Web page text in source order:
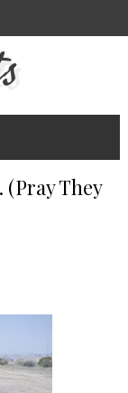
(Pray They